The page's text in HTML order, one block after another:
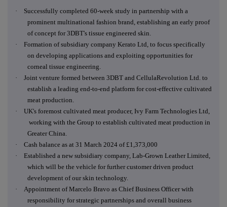
·
Successfully completed 60-week study in partnership with a
prominent multinational fashion brand, establishing an early proof
of concept for 3DBT's tissue engineered skin.
·
Formation of subsidiary company Kerato Ltd, to focus specifically
on developing applications and exploiting opportunities for
corneal tissue engineering.
·
Joint venture formed between 3DBT and CellulaRevolution Ltd. to
establish a leading end-to-end platform for cost-effective cultivated
meat production.
·
UK's foremost cultivated meat producer, Ivy Farm Technologies Ltd,
working with the Group to establish cultivated meat production in
Greater China.
·
Cash balance as at 31 March 2024 of £1,373,000
·
Established a new subsidiary company, Lab-Grown Leather Limited,
which will be the vehicle for further customer driven product
development of our skin technology.
·
Appointment of Marcelo Bravo as Chief Business Officer with
responsibility for strategic partnerships and overall business